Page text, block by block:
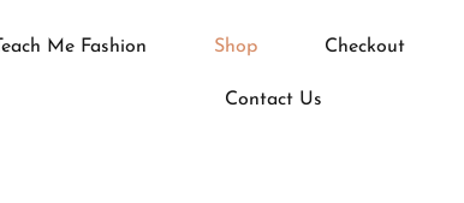
Teach Me Fashion Shop Checkout
Contact Us